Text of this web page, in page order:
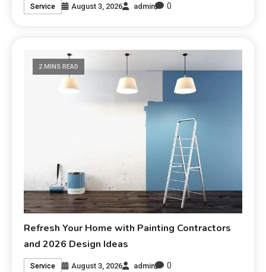
Service August 3, 2026 admin 0
2 MINS READ
Refresh Your Home with Painting Contractors
and 2026 Design Ideas
Service August 3, 2026 admin 0